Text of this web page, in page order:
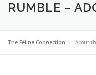
RUMBLE –
The Feline Connection About